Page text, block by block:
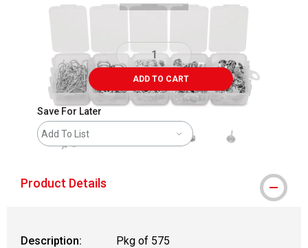
ADD TO CART
Save For Later
Add To List
Product Details
Description:
Pkg of 575